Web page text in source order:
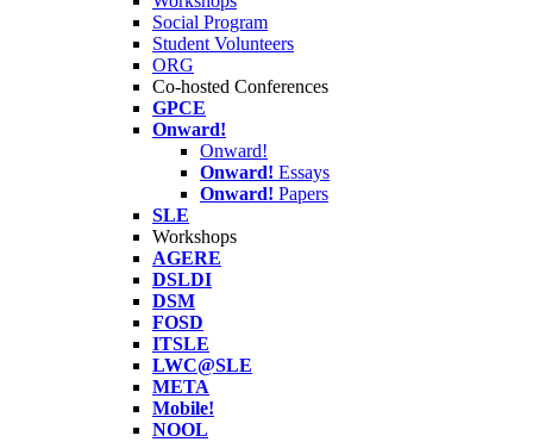
Social Program
Student Volunteers
ORG
Co-hosted Conferences
GPCE
Onward!
Onward!
Onward! Essays
Onward! Papers
SLE
Workshops
AGERE
DSLDI
DSM
FOSD
ITSLE
LWC@SLE
META
Mobile!
NOOL